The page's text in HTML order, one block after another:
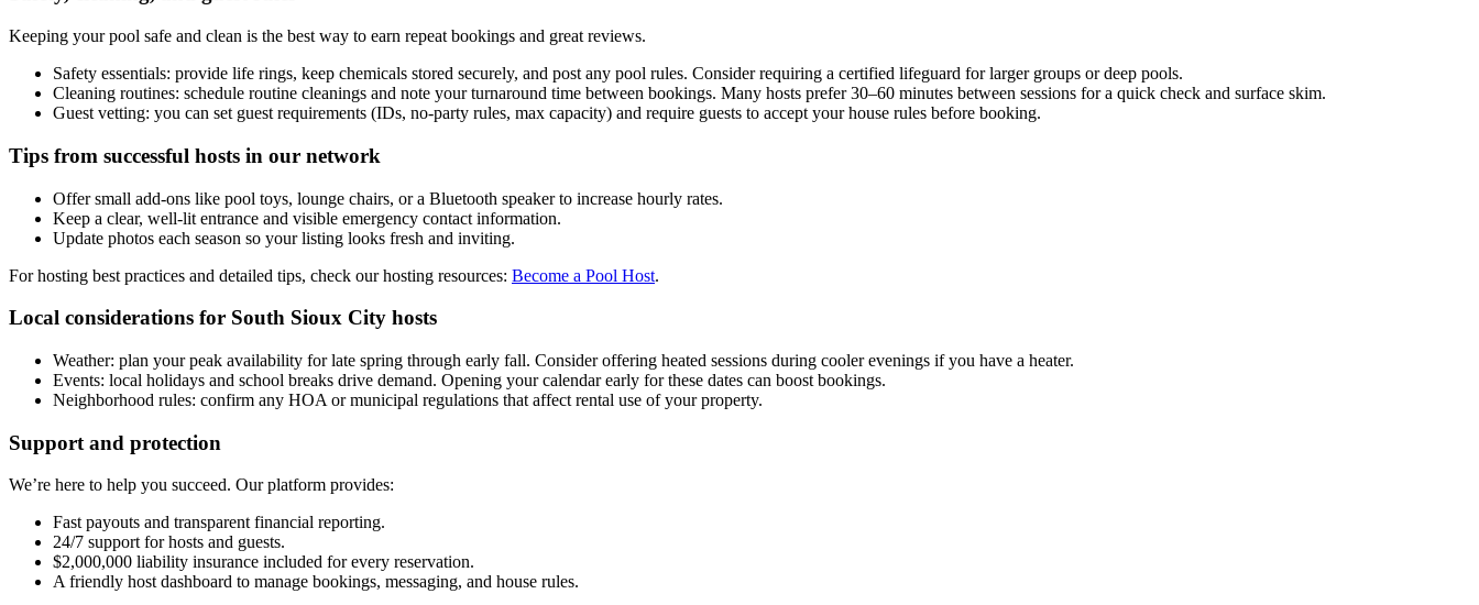
Keeping your pool safe and clean is the best way to earn repeat bookings and great reviews.
Safety essentials: provide life rings, keep chemicals stored securely, and post any pool rules. Consider requiring a certified lifeguard for larger groups or deep pools.
Cleaning routines: schedule routine cleanings and note your turnaround time between bookings. Many hosts prefer 30–60 minutes between sessions for a quick check and surface skim.
Guest vetting: you can set guest requirements (IDs, no-party rules, max capacity) and require guests to accept your house rules before booking.
Tips from successful hosts in our network
Offer small add-ons like pool toys, lounge chairs, or a Bluetooth speaker to increase hourly rates.
Keep a clear, well-lit entrance and visible emergency contact information.
Update photos each season so your listing looks fresh and inviting.
For hosting best practices and detailed tips, check our hosting resources: Become a Pool Host.
Local considerations for South Sioux City hosts
Weather: plan your peak availability for late spring through early fall. Consider offering heated sessions during cooler evenings if you have a heater.
Events: local holidays and school breaks drive demand. Opening your calendar early for these dates can boost bookings.
Neighborhood rules: confirm any HOA or municipal regulations that affect rental use of your property.
Support and protection
We’re here to help you succeed. Our platform provides:
Fast payouts and transparent financial reporting.
24/7 support for hosts and guests.
$2,000,000 liability insurance included for every reservation.
A friendly host dashboard to manage bookings, messaging, and house rules.